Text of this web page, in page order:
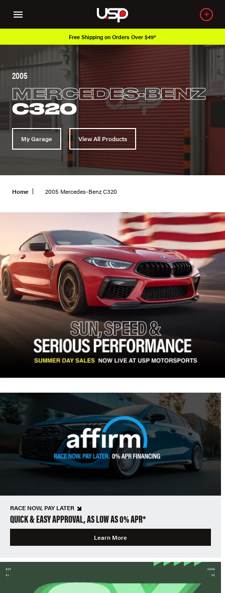
Free Shipping on Orders Over $49*
2005
MERCEDES-BENZ
C320
My Garage View All Products
Home 2005 Mercedes-Benz C320
RACE NOW, PAY LATER
QUICK & EASY APPROVAL, AS LOW AS 0% APR*
Learn More